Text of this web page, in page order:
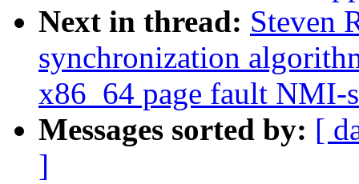
Next in thread: Steven
synchronization
x86_64 page fault NMI-
Messages sorted by: [
]